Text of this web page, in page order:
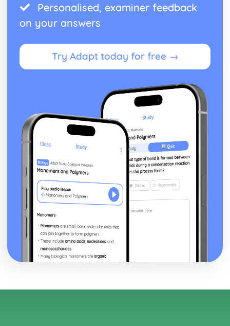
Personalised, examiner feedback
on your answers
Try Adapt today for free →